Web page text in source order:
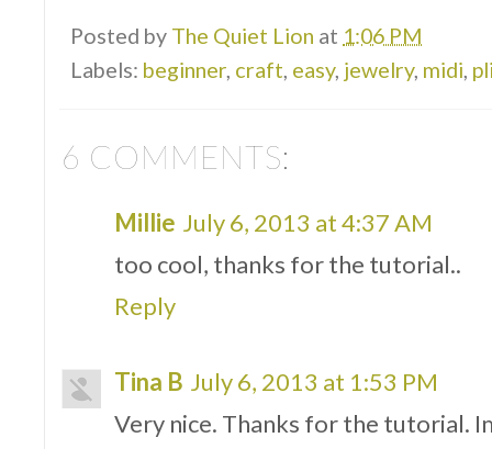
Posted by The Quiet Lion at 1:06 PM
Labels: beginner, craft, easy, jewelry, midi,
6 COMMENTS:
Millie July 6, 2013 at 4:37 AM
too cool, thanks for the tutorial..
Reply
Tina B July 6, 2013 at 1:53 PM
Very nice. Thanks for the tutorial.